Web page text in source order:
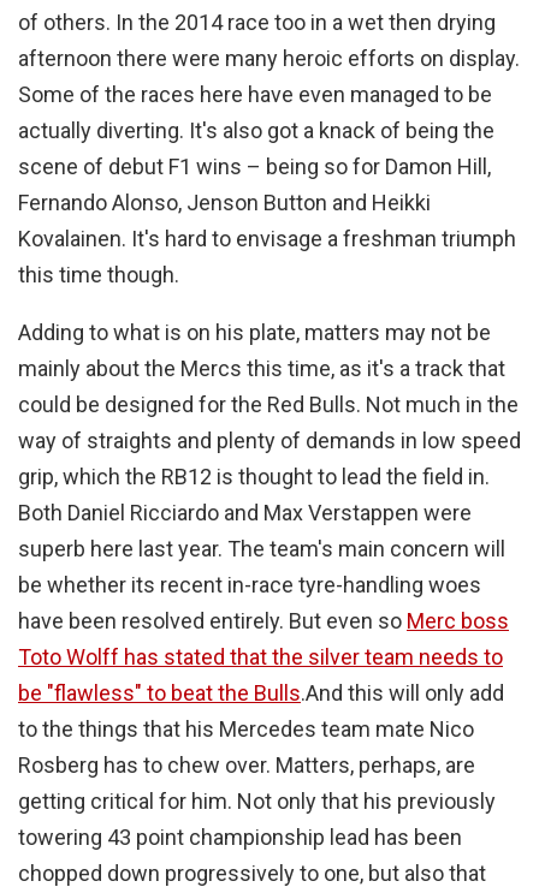
of others. In the 2014 race too in a wet then drying
afternoon there were many heroic efforts on display.
Some of the races here have even managed to be
actually diverting. It's also got a knack of being the
scene of debut F1 wins – being so for Damon Hill,
Fernando Alonso, Jenson Button and Heikki
Kovalainen. It's hard to envisage a freshman triumph
this time though.
Adding to what is on his plate, matters may not be
mainly about the Mercs this time, as it's a track that
could be designed for the Red Bulls. Not much in the
way of straights and plenty of demands in low speed
grip, which the RB12 is thought to lead the field in.
Both Daniel Ricciardo and Max Verstappen were
superb here last year. The team's main concern will
be whether its recent in-race tyre-handling woes
have been resolved entirely. But even so Merc boss
Toto Wolff has stated that the silver team needs to
be "flawless" to beat the Bulls.And this will only add
to the things that his Mercedes team mate Nico
Rosberg has to chew over. Matters, perhaps, are
getting critical for him. Not only that his previously
towering 43 point championship lead has been
chopped down progressively to one, but also that